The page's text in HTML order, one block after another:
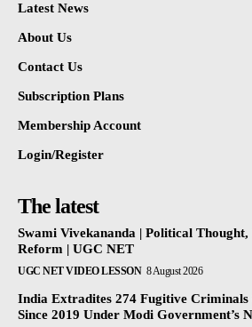
Latest News
About Us
Contact Us
Subscription Plans
Membership Account
Login/Register
The latest
Swami Vivekananda | Political
Reform | UGC NET
UGC NET VIDEO LESSON 8 August 2026
India Extradites 274 Fugitive
Since 2019 Under Modi